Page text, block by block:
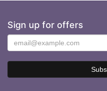
Sign up for offers